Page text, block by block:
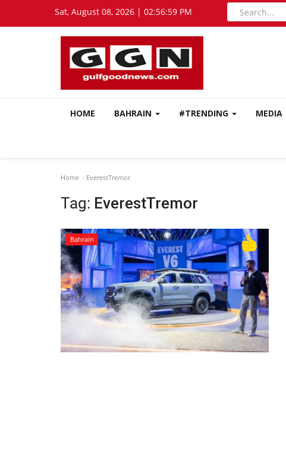
Sat, August 08, 2026 | 02:56:59 PM
HOME BAHRAIN #TRENDING MEDIA
Home EverestTremor
Tag: EverestTremor
Bahrain